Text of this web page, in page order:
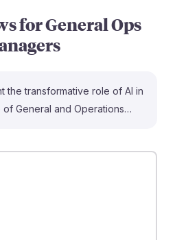
forGeneral Ops
the transformative role of AI in
General and Operations
efficiency and decision-
survey from AxisCare shows
are increasingly confident in
profitability. By understanding
managers can cultivate AI